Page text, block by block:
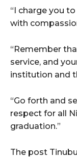
“I charge you
with
“Remember
service, and
institution and
“Go forth and
respect for all
graduation.”
The post